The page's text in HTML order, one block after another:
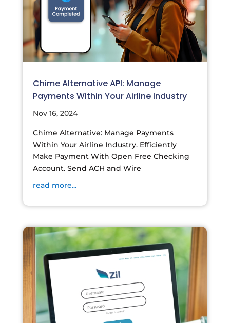
Chime Alternative API: Manage
Payments Within Your Airline Industry
Nov 16, 2024
Chime Alternative: Manage Payments
Within Your Airline Industry. Efficiently
Make Payment With Open Free Checking
Account. Send ACH and Wire
read more...